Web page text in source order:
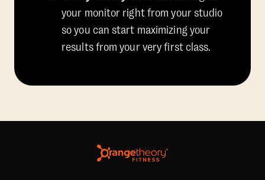
your monitor right from your studio
so you can start maximizing your
results from your very first class.